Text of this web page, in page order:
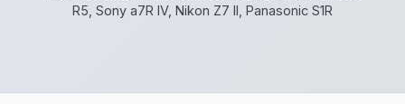
R5, Sony a7R IV, Nikon Z7 II, Panasonic S1R